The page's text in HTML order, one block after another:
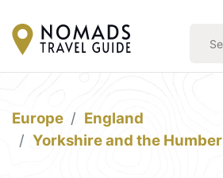
Europe
England
Yorkshire and the Humber